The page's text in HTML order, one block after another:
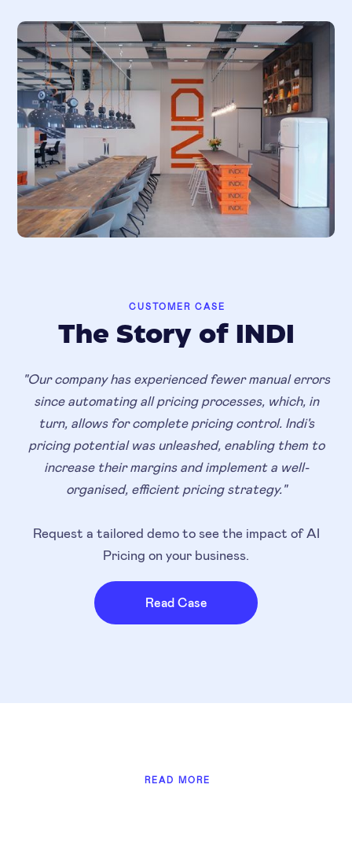
CUSTOMER CASE
The Story of INDI
"Our company has experienced fewer manual errors
since automating all pricing processes, which, in
turn, allows for complete pricing control. Indi's
pricing potential was unleashed, enabling them to
increase their margins and implement a well-
organised, efficient pricing strategy."
Request a tailored demo to see the impact of AI
Pricing on your business.
Read Case
READ MORE